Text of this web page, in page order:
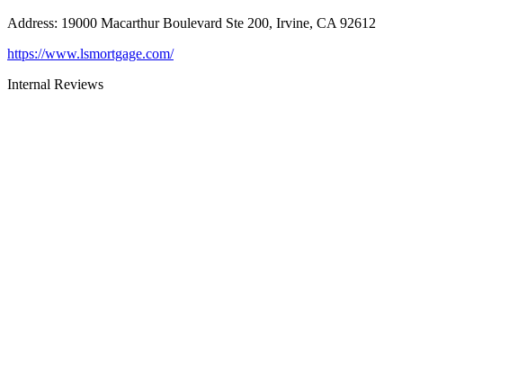
Address: 19000 Macarthur Boulevard Ste 200, Irvine, CA 92612
https://www.lsmortgage.com/
Internal Reviews